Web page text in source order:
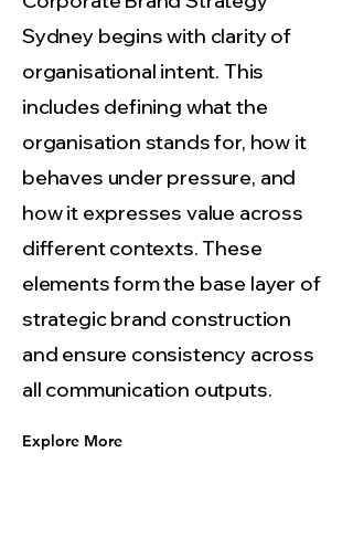
Sydney begins with clarity of
organisational intent. This
includes defining what the
organisation stands for, how it
behaves under pressure, and
how it expresses value across
different contexts. These
elements form the base layer of
strategic brand construction
and ensure consistency across
all communication outputs.
Explore More